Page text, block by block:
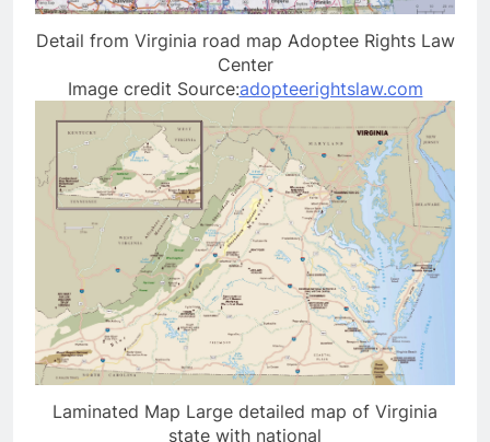
Detail from Virginia road map Adoptee Rights Law
Center
Image credit Source:adopteerightslaw.com
Laminated Map Large detailed map of Virginia
state with national